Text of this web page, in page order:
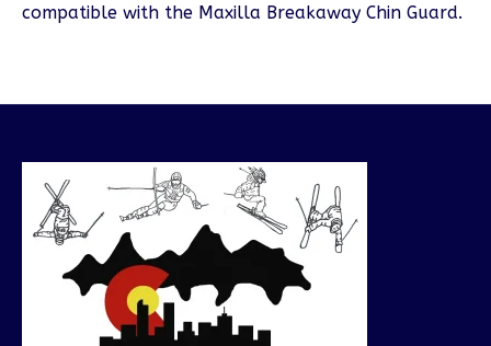
compatible with the Maxilla Breakaway Chin Guard.